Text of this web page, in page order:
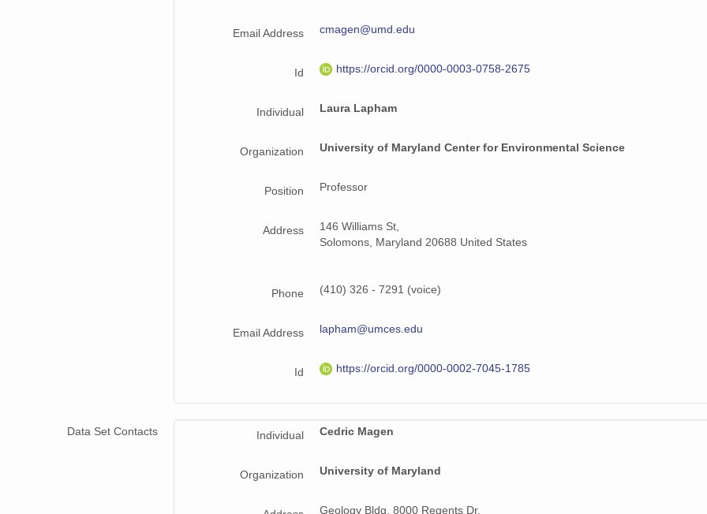
Email Address cmagen@umd.edu
Id https://orcid.org/0000-0003-0758-2675
Individual Laura Lapham
Organization University of Maryland Center for Environmental Science
Position Professor
Address
146 Williams St,
Solomons, Maryland 20688 United States
Phone (410) 326 - 7291 (voice)
Email Address lapham@umces.edu
Id https://orcid.org/0000-0002-7045-1785
Data Set Contacts Individual Cedric Magen
Organization University of Maryland
Geology Bldg, 8000 Regents Dr,